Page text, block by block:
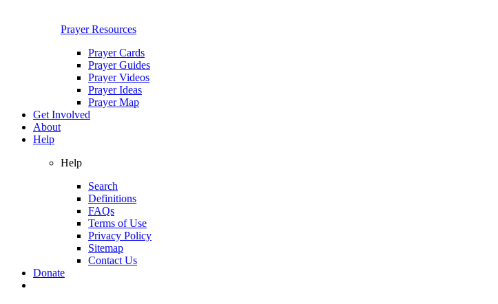
Prayer Resources
Prayer Cards
Prayer Guides
Prayer Videos
Prayer Ideas
Prayer Map
Get Involved
About
Help
Help
Search
Definitions
FAQs
Terms of Use
Privacy Policy
Sitemap
Contact Us
Donate